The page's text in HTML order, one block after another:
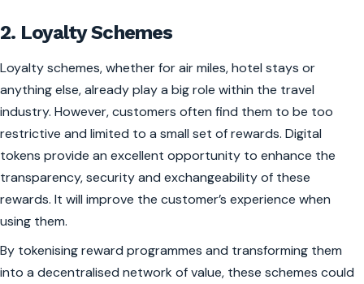
2. Loyalty Schemes
Loyalty schemes, whether for air miles, hotel stays or
anything else, already play a big role within the travel
industry. However, customers often find them to be too
restrictive and limited to a small set of rewards. Digital
tokens provide an excellent opportunity to enhance the
transparency, security and exchangeability of these
rewards. It will improve the customer’s experience when
using them.
By tokenising reward programmes and transforming them
into a decentralised network of value, these schemes could